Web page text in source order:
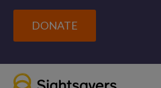
DONATE